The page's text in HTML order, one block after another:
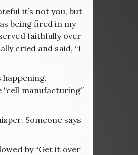
it’s not you, but
being fired in my
faithfully over
cried and said, “I
happening.
manufacturing”
Someone says
by “Get it over